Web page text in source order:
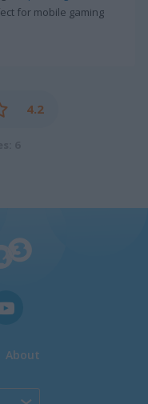
for mobile gaming
4.2
About